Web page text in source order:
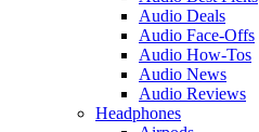
Audio Deals
Audio Face-Offs
Audio How-Tos
Audio News
Audio Reviews
Headphones